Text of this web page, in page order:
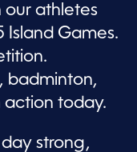
our athletes
Island Games.
badminton,
action today.
strong,